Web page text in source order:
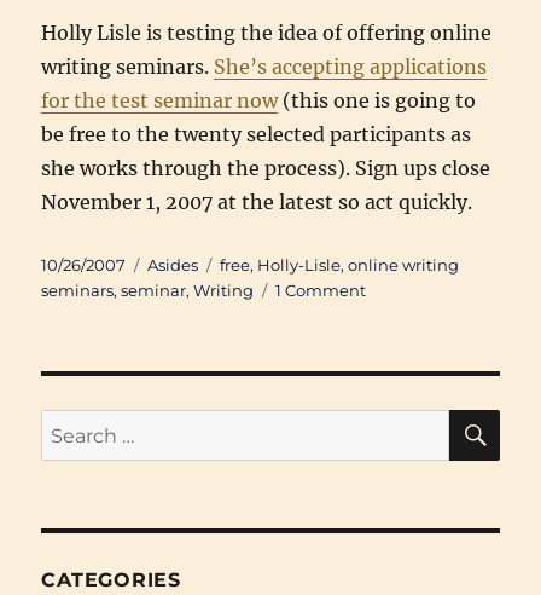
Holly Lisle is testing the idea of offering online
writing seminars. She’s accepting applications
for the test seminar now(this one is going to
be free to the twenty selected participants as
she works through the process). Sign ups close
November 1, 2007 at the latest so act quickly.
Posted
on
10/26/2007 Categories
Asides Tags
free, Holly-Lisle,online writing
seminars,seminar,Writing 1 Commenton
Search
for:
CATEGORIES